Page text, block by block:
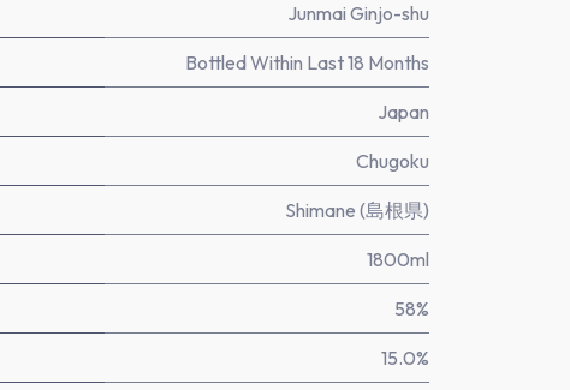
Junmai Ginjo-shu
Bottled Within Last 18 Months
Japan
Chugoku
Shimane (島根県)
1800ml
58%
15.0%